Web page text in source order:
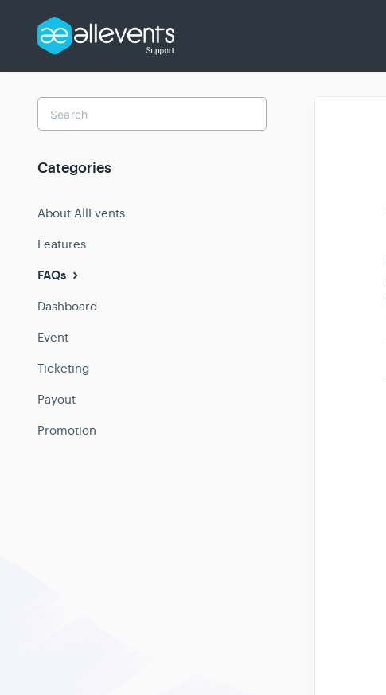
Search
Categories
About AllEvents
Features
FAQs
Dashboard
Event
Ticketing
Payout
Promotion